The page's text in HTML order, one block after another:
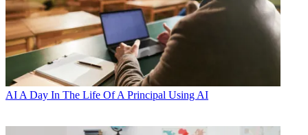
AIA Day In The Life Of A Principal Using AI